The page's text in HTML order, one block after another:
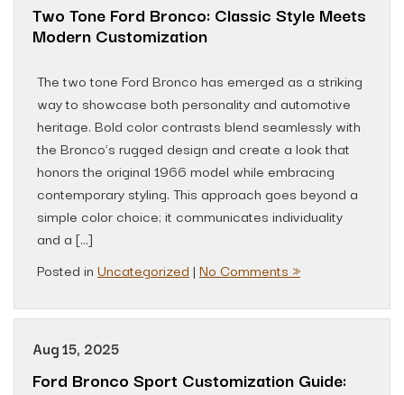
Two Tone Ford Bronco: Classic Style Meets
Modern Customization
The two tone Ford Bronco has emerged as a striking
way to showcase both personality and automotive
heritage. Bold color contrasts blend seamlessly with
the Bronco’s rugged design and create a look that
honors the original 1966 model while embracing
contemporary styling. This approach goes beyond a
simple color choice; it communicates individuality
and a […]
Posted in Uncategorized | No Comments »
Aug 15, 2025
Ford Bronco Sport Customization Guide: